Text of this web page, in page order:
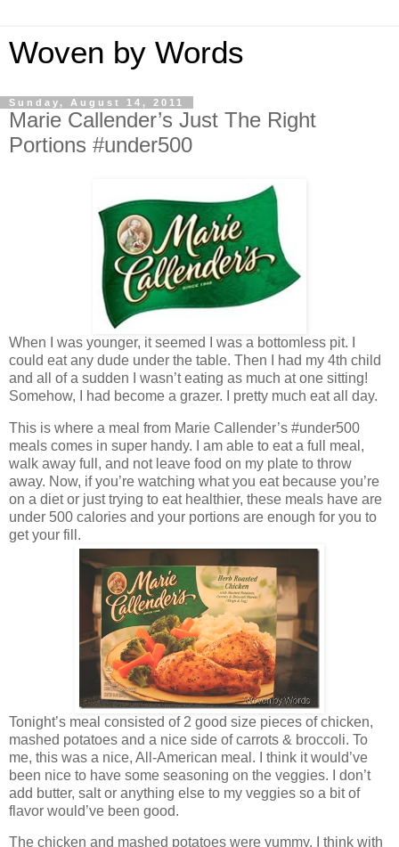
Woven by Words
Sunday, August 14, 2011
Marie Callender’s Just The Right
Portions #under500
When I was younger, it seemed I was a bottomless pit. I
could eat any dude under the table. Then I had my 4th child
and all of a sudden I wasn’t eating as much at one sitting!
Somehow, I had become a grazer. I pretty much eat all day.
This is where a meal from Marie Callender’s #under500
meals comes in super handy. I am able to eat a full meal,
walk away full, and not leave food on my plate to throw
away. Now, if you’re watching what you eat because you’re
on a diet or just trying to eat healthier, these meals have are
under 500 calories and your portions are enough for you to
get your fill.
Tonight’s meal consisted of 2 good size pieces of chicken,
mashed potatoes and a nice side of carrots & broccoli. To
me, this was a nice, All-American meal. I think it would’ve
been nice to have some seasoning on the veggies. I don’t
add butter, salt or anything else to my veggies so a bit of
flavor would’ve been good.
The chicken and mashed potatoes were yummy. I think with